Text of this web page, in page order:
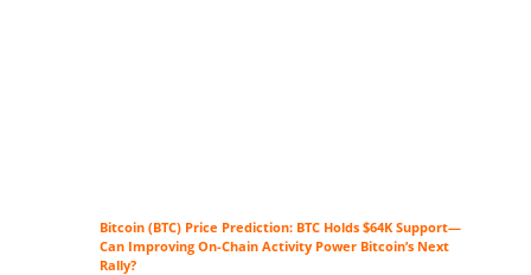
Bitcoin (BTC) Price Prediction: BTC Holds $64K Support—
Can Improving On-Chain Activity Power Bitcoin’s Next
Rally?